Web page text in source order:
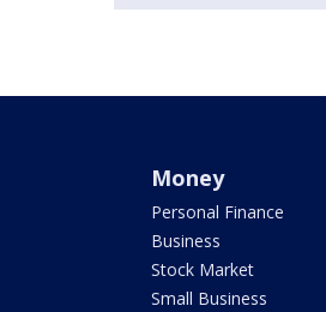
Money
Personal Finance
Business
Stock Market
Small Business